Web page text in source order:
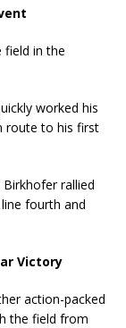
field in the
worked his
route to his first
rallied
fourth and
Victory
action-packed
the field from